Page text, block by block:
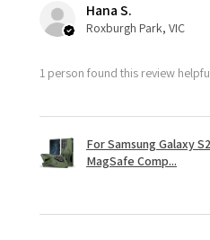
Hana S.
Roxburgh Park, VIC
1 person found this review
For Samsung Galaxy
MagSafe Comp...